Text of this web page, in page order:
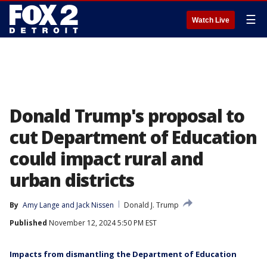
Watch Live ☰
Donald Trump's proposal to
cut Department of Education
could impact rural and
urban districts
By Amy Lange and Jack Nissen
Donald J. Trump
Published November 12, 2024 5:50 PM EST
Impacts from dismantling the Department of Education